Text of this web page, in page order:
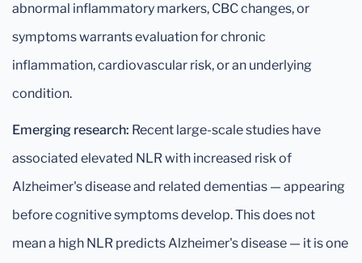
abnormal inflammatory markers, CBC changes, or
symptoms warrants evaluation for chronic
inflammation, cardiovascular risk, or an underlying
condition.
Emerging research: Recent large-scale studies have
associated elevated NLR with increased risk of
Alzheimer's disease and related dementias — appearing
before cognitive symptoms develop. This does not
mean a high NLR predicts Alzheimer's disease — it is one